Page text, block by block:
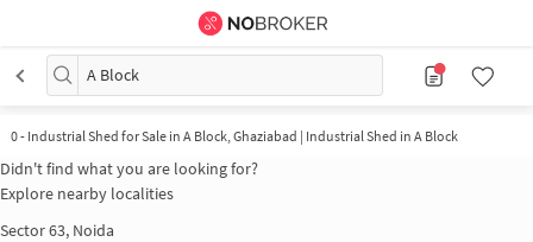
A Block
0 - Industrial Shed for Sale in A Block, Ghaziabad | Industrial Shed in A Block
Didn't find what you are looking for?
Explore nearby localities
Sector 63, Noida